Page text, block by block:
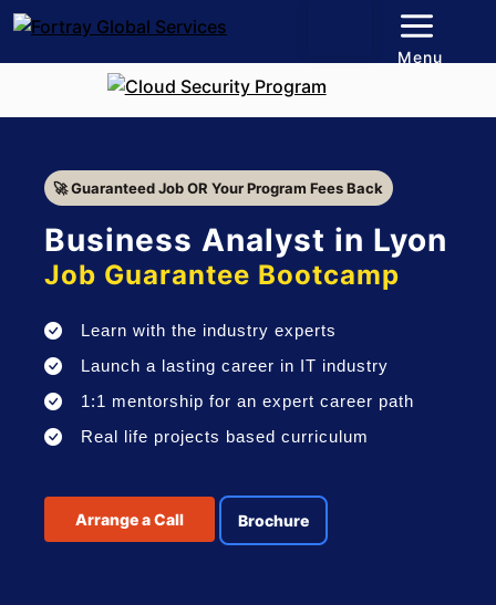
🚀 Guaranteed Job OR Your Program Fees Back
Business Analyst in Lyon
Job Guarantee Bootcamp
Learn with the industry experts
Launch a lasting career in IT industry
1:1 mentorship for an expert career path
Real life projects based curriculum
Arrange a Call Brochure
Menu